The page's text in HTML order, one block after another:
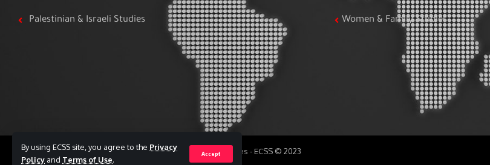
By using ECSS site, you agree to the Privacy
Policy and Terms of Use.
Accept
Palestinian & Israeli Studies Women & Family Studies
All Rights Reserved to Egyptian Center for Strategic Studies - ECSS © 2023